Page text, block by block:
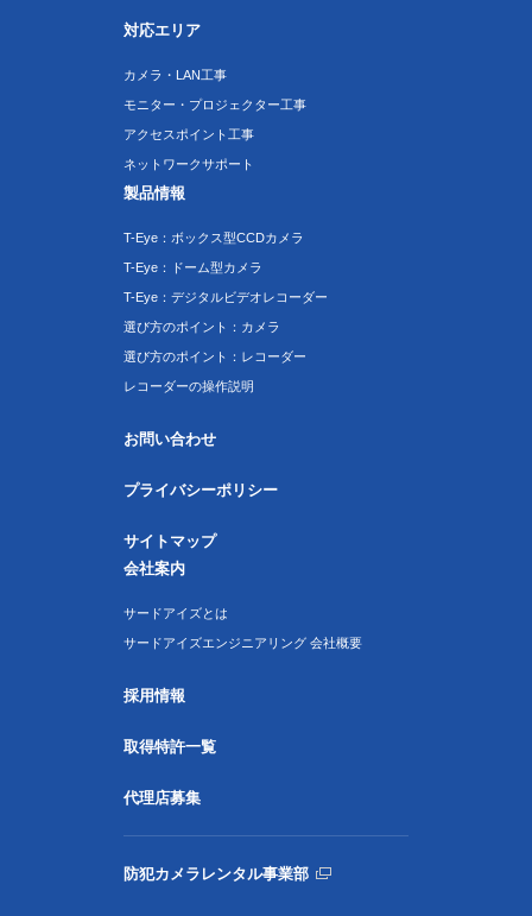
対応エリア
カメラ・LAN工事
モニター・プロジェクター工事
アクセスポイント工事
ネットワークサポート
製品情報
T-Eye：ボックス型CCDカメラ
T-Eye：ドーム型カメラ
T-Eye：デジタルビデオレコーダー
選び方のポイント：カメラ
選び方のポイント：レコーダー
レコーダーの操作説明
お問い合わせ
プライバシーポリシー
サイトマップ
会社案内
サードアイズとは
サードアイズエンジニアリング 会社概要
採用情報
取得特許一覧
代理店募集
防犯カメラレンタル事業部